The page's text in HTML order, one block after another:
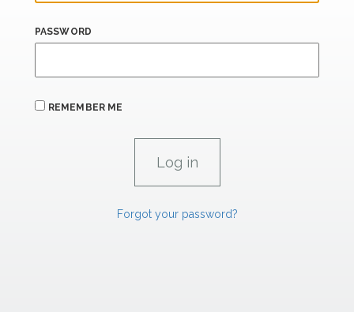
PASSWORD
REMEMBER ME
Forgot your password?